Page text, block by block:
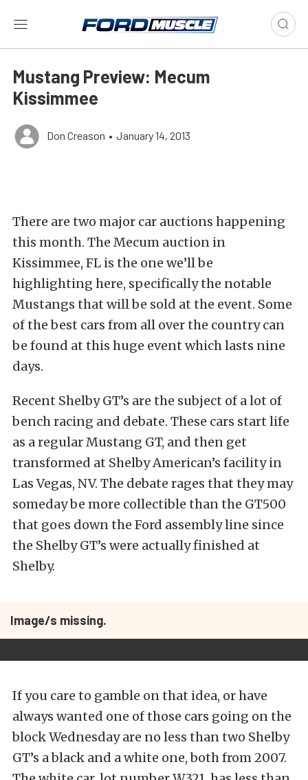
Mustang Preview: Mecum
Kissimmee
Don Creason • January 14, 2013
There are two major car auctions happening
this month. The Mecum auction in
Kissimmee, FL is the one we’ll be
highlighting here, specifically the notable
Mustangs that will be sold at the event. Some
of the best cars from all over the country can
be found at this huge event which lasts nine
days.
Recent Shelby GT’s are the subject of a lot of
bench racing and debate. These cars start life
as a regular Mustang GT, and then get
transformed at Shelby American’s facility in
Las Vegas, NV. The debate rages that they may
someday be more collectible than the GT500
that goes down the Ford assembly line since
the Shelby GT’s were actually finished at
Shelby.
Image/s missing.
If you care to gamble on that idea, or have
always wanted one of those cars going on the
block Wednesday are no less than two Shelby
GT’s a black and a white one, both from 2007.